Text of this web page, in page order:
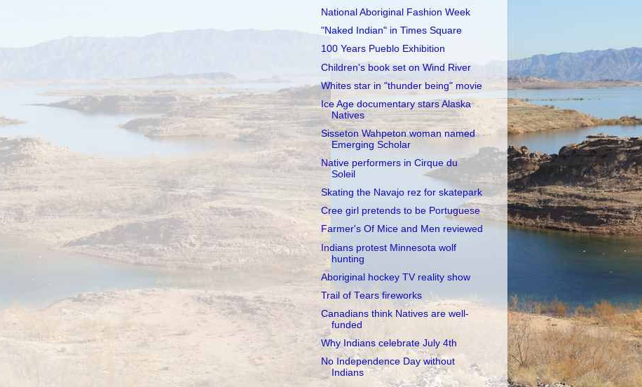
National Aboriginal Fashion Week
"Naked Indian" in Times Square
100 Years Pueblo Exhibition
Children's book set on Wind River
Whites star in "thunder being" movie
Ice Age documentary stars Alaska
Natives
Sisseton Wahpeton woman named
Emerging Scholar
Native performers in Cirque du
Soleil
Skating the Navajo rez for skatepark
Cree girl pretends to be Portuguese
Farmer's Of Mice and Men reviewed
Indians protest Minnesota wolf
hunting
Aboriginal hockey TV reality show
Trail of Tears fireworks
Canadians think Natives are well-
funded
Why Indians celebrate July 4th
No Independence Day without
Indians